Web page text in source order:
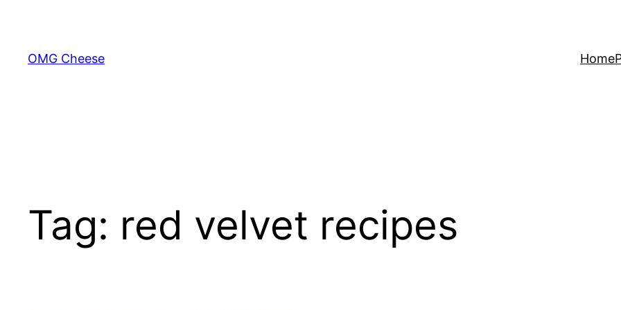
content
OMG Cheese Home
Tag: red velvet recipes